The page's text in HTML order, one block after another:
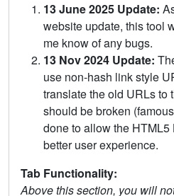
13 June 2025 Update:
website update, this tool
me know of any bugs.
13 Nov 2024 Update:
use non-hash link style
translate the old URLs to
should be broken
done to allow the
better user experience.
Tab Functionality:
Above this section, you will